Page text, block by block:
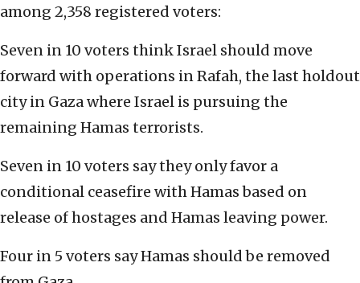
among 2,358 registered voters:
Seven in 10 voters think Israel should move
forward with operations in Rafah, the last holdout
city in Gaza where Israel is pursuing the
remaining Hamas terrorists.
Seven in 10 voters say they only favor a
conditional ceasefire with Hamas based on
release of hostages and Hamas leaving power.
Four in 5 voters say Hamas should be removed